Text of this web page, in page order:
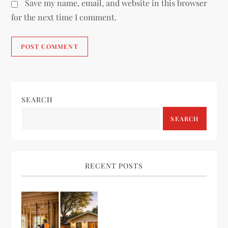
Save my name, email, and website in this browser
for the next time I comment.
SEARCH
SEARCH
RECENT POSTS